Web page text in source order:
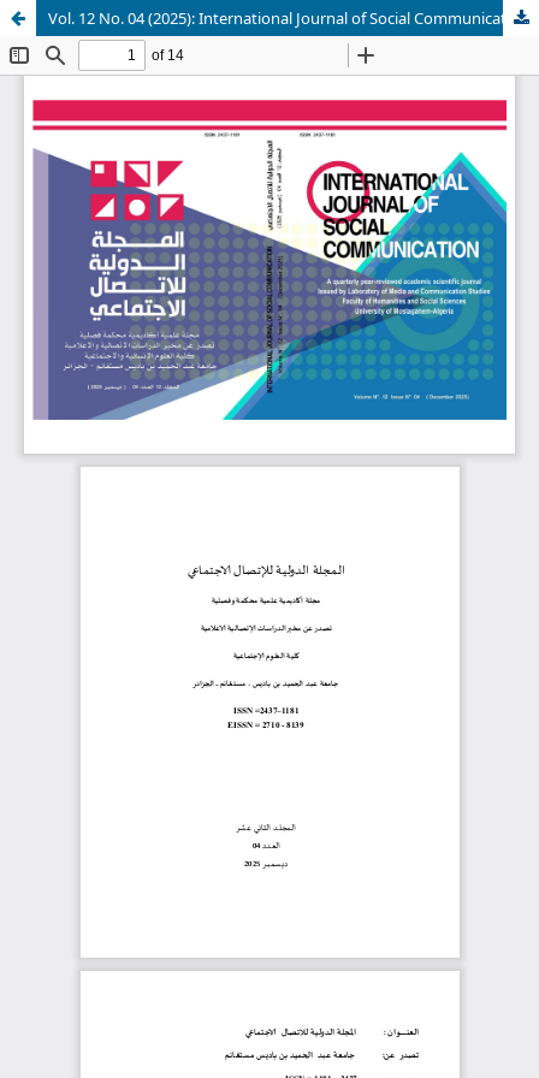
Vol. 12 No. 04 (2025): International Journal of Social Communication